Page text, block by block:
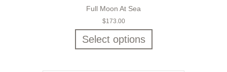
Full Moon At Sea
$173.00
Select options